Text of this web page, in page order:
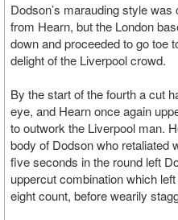
Dodson’s marauding style
from Hearn, but the London
down and proceeded to go toe
delight of the Liverpool crowd.
By the start of the fourth a cut
eye, and Hearn once again
to outwork the Liverpool man.
body of Dodson who retaliated
five seconds in the round left
uppercut combination which
eight count, before wearily